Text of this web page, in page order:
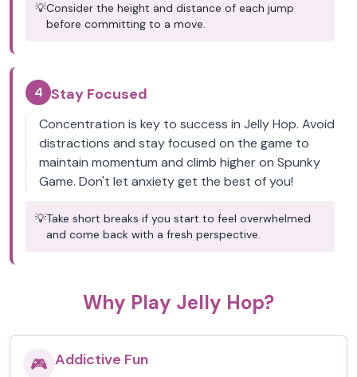
💡Consider the height and distance of each jump
before committing to a move.
4 Stay Focused
Concentration is key to success in Jelly Hop. Avoid
distractions and stay focused on the game to
maintain momentum and climb higher on Spunky
Game. Don't let anxiety get the best of you!
💡Take short breaks if you start to feel overwhelmed
and come back with a fresh perspective.
Why Play Jelly Hop?
🎮 Addictive Fun